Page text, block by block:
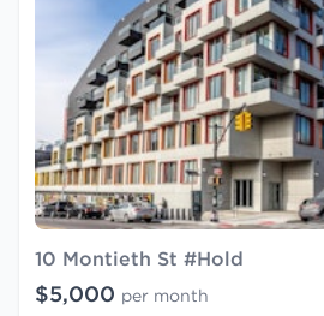
10 Montieth St #Hold
$5,000 per month